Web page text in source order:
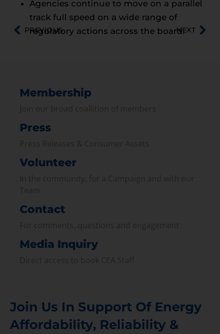
Agencies continue to move on a parallel
track full speed on a wide range of
regulatory actions across the board.
PREVIOUS NEXT
Membership
Press
Volunteer
Contact
Media Inquiry
Join Us In Support Of Energy
Affordability, Reliability &